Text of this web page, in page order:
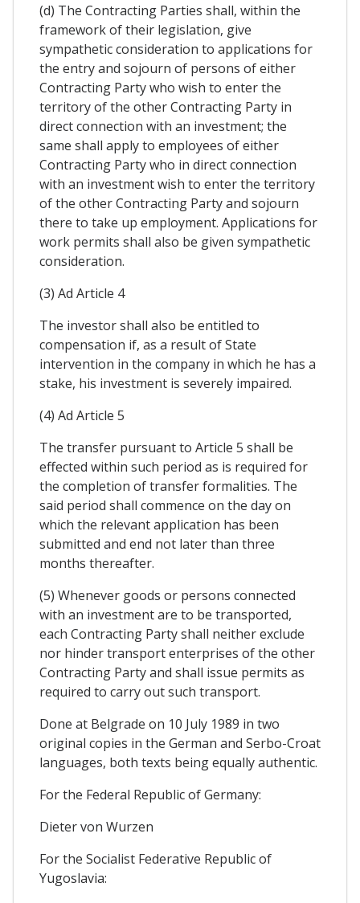
(d) The Contracting Parties shall, within the
framework of their legislation, give
sympathetic consideration to applications for
the entry and sojourn of persons of either
Contracting Party who wish to enter the
territory of the other Contracting Party in
direct connection with an investment; the
same shall apply to employees of either
Contracting Party who in direct connection
with an investment wish to enter the territory
of the other Contracting Party and sojourn
there to take up employment. Applications for
work permits shall also be given sympathetic
consideration.
(3) Ad Article 4
The investor shall also be entitled to
compensation if, as a result of State
intervention in the company in which he has a
stake, his investment is severely impaired.
(4) Ad Article 5
The transfer pursuant to Article 5 shall be
effected within such period as is required for
the completion of transfer formalities. The
said period shall commence on the day on
which the relevant application has been
submitted and end not later than three
months thereafter.
(5) Whenever goods or persons connected
with an investment are to be transported,
each Contracting Party shall neither exclude
nor hinder transport enterprises of the other
Contracting Party and shall issue permits as
required to carry out such transport.
Done at Belgrade on 10 July 1989 in two
original copies in the German and Serbo-Croat
languages, both texts being equally authentic.
For the Federal Republic of Germany:
Dieter von Wurzen
For the Socialist Federative Republic of
Yugoslavia: